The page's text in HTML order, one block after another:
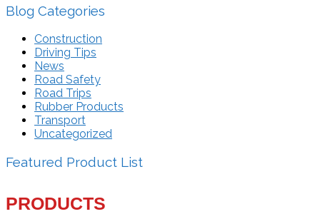
Blog Categories
Construction
Driving Tips
News
Road Safety
Road Trips
Rubber Products
Transport
Uncategorized
Featured Product List
PRODUCTS